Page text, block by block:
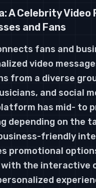
A Celebrity
and Fans
fans and
video
from a diverse
and social
has mid- to
depending on the
friendly
promotional
with the interactive